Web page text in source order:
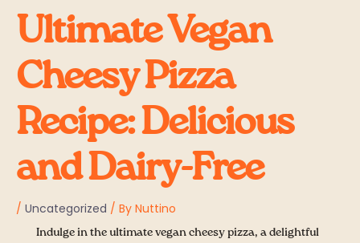
Ultimate Vegan
Cheesy Pizza
Recipe: Delicious
and Dairy-Free
/ Uncategorized / By Nuttino
Indulge in the ultimate vegan cheesy pizza, a delightful